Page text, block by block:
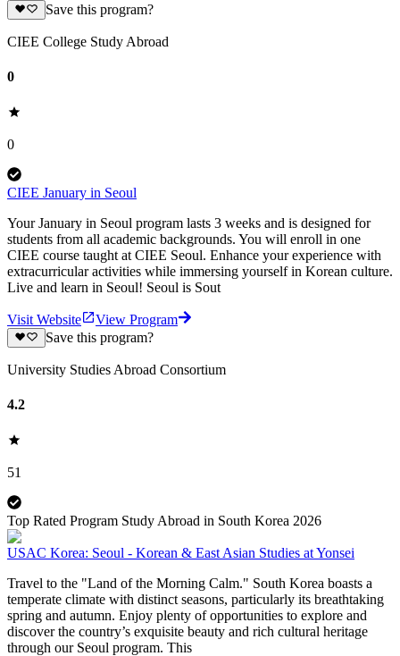
Save this program?
CIEE College Study Abroad
0
0
CIEE January in Seoul
Your January in Seoul program lasts 3 weeks and is designed for
students from all academic backgrounds. You will enroll in one
CIEE course taught at CIEE Seoul. Enhance your experience with
extracurricular activities while immersing yourself in Korean culture.
Live and learn in Seoul! Seoul is Sout
Visit Website
View Program
Save this program?
University Studies Abroad Consortium
4.2
51
Top Rated Program Study Abroad in South Korea 2026
USAC Korea: Seoul - Korean & East Asian Studies at Yonsei
Travel to the "Land of the Morning Calm." South Korea boasts a
temperate climate with distinct seasons, particularly its breathtaking
spring and autumn. Enjoy plenty of opportunities to explore and
discover the country’s exquisite beauty and rich cultural heritage
through our Seoul program. This